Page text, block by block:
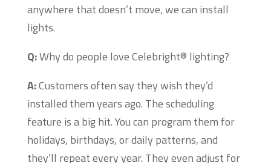
anywhere that doesn’t move, we can install
lights.
Q:Why do people love Celebright® lighting?
A:Customers often say they wish they’d
installed them years ago. The scheduling
feature is a big hit. You can program them for
holidays, birthdays, or daily patterns, and
they’ll repeat every year. They even adjust for